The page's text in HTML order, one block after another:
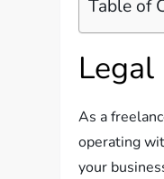
Table of
As a
operating
your